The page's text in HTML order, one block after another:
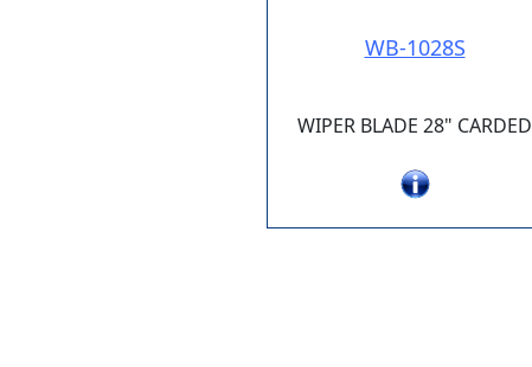
WB-1028S
WIPER BLADE 28" CARDED